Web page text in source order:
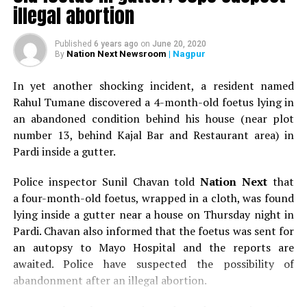
– Two rotis without ghee
– One plain dosa with a dollop of coconut chutney
– Two bananas or two scrambled eggs.
Foods you should avoid during pregnancy
–Unpasteurised milk (buffalo or cow milk) may contain
– Raw or uncooked meat, poultry and eggs. These can
contain harmful bacteria. Cook all meat until there’s no
pink bit left in it.
Raw or partially cooked eggs. Make sure your eggs are
fully cooked till they are hard.
illegal abortion
Published 6 years ago on June 20, 2020
By Nation Next Newsroom | Nagpur
In yet another shocking incident, a resident named
Rahul Tumane discovered a 4-month-old foetus lying in
an abandoned condition behind his house (near plot
number 13, behind Kajal Bar and Restaurant area) in
Pardi inside a gutter.
Police inspector Sunil Chavan toldNation Nextthat
a four-month-old foetus, wrapped in a cloth, was found
lying inside a gutter near a house on Thursday night in
Pardi. Chavan also informed that the foetus was sent for
an autopsy to Mayo Hospital and the reports are
awaited. Police have suspected the possibility of
abandonment after an illegal abortion.